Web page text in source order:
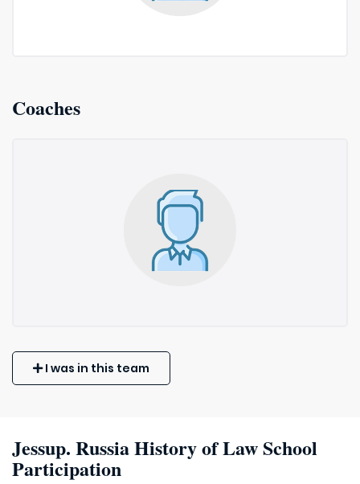
Coaches
I was in this team
Jessup. Russia History of Law School
Participation